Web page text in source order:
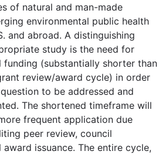
of natural and man-made
environmental public health
and abroad. A distinguishing
study is the need for
funding (substantially shorter than
review/award cycle) in order
to be addressed and
The shortened timeframe will
frequent application due
peer review, council
issuance. The entire cycle,